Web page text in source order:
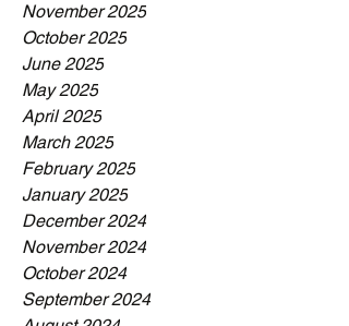
November 2025
October 2025
June 2025
May 2025
April 2025
March 2025
February 2025
January 2025
December 2024
November 2024
October 2024
September 2024